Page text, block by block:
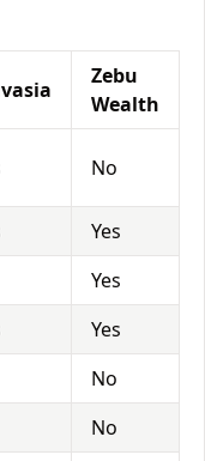
Zebu
Wealth
No
Yes
Yes
Yes
No
No